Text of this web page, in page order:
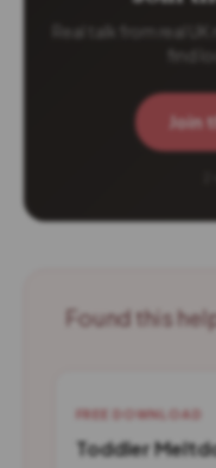
Real talk from real
find
Join
Found this
FREE DOWNLOAD
Toddler